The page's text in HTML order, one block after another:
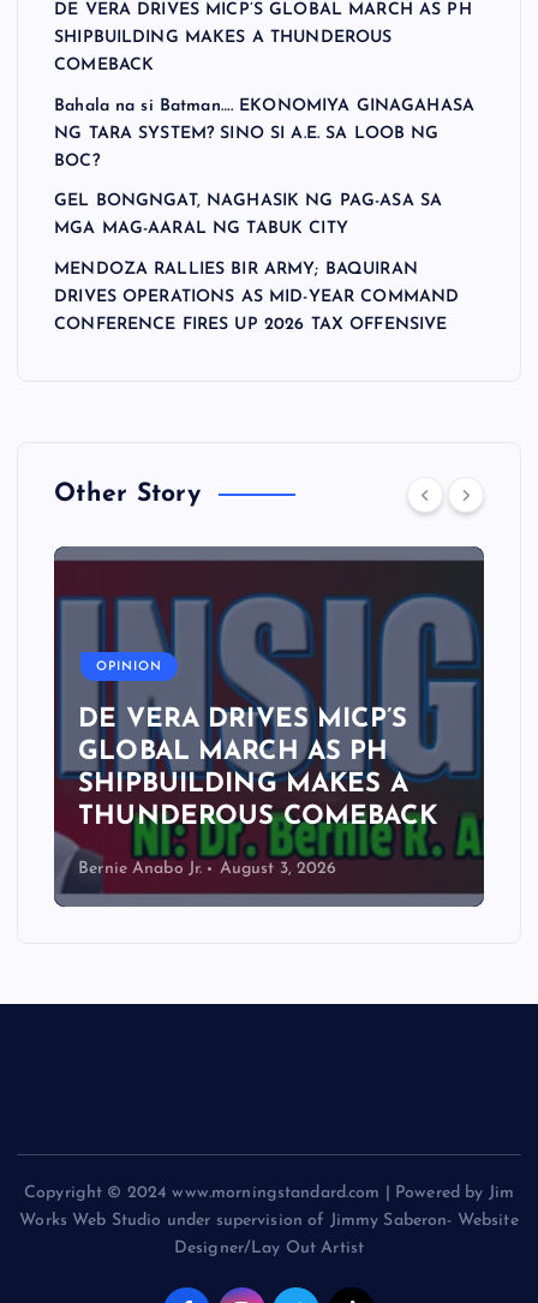
DE VERA DRIVES MICP’S GLOBAL MARCH AS PH
SHIPBUILDING MAKES A THUNDEROUS
COMEBACK
Bahala na si Batman…. EKONOMIYA GINAGAHASA
NG TARA SYSTEM? SINO SI A.E. SA LOOB NG
BOC?
GEL BONGNGAT, NAGHASIK NG PAG-ASA SA
MGA MAG-AARAL NG TABUK CITY
MENDOZA RALLIES BIR ARMY; BAQUIRAN
DRIVES OPERATIONS AS MID-YEAR COMMAND
CONFERENCE FIRES UP 2026 TAX OFFENSIVE
Other Story
OPINION
DE VERA DRIVES MICP’S
GLOBAL MARCH AS PH
SHIPBUILDING MAKES A
THUNDEROUS COMEBACK
Bernie Anabo Jr. August 3, 2026
Copyright © 2024 www.morningstandard.com | Powered by Jim
Works Web Studio under supervision of Jimmy Saberon- Website
Designer/Lay Out Artist